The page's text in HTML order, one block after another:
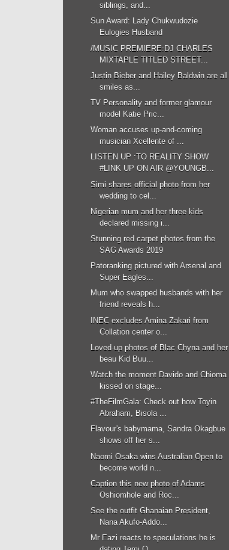
siblings, and...
Sun Award: Lady Chukwudozie
Eulogies Husband
/MUSIC PREMIERE:DJ CHARLES
MIXTAPLE TITLED STREET...
Justin Bieber and Hailey Baldwin are all
smiles as...
TV Personality and former glamour
model Katie Pric...
Woman accuses up-and-coming
musician Xcellente of ...
LISTEN UP :TO REALITY SHOW
#LINK UP ON AIR @YOUNGB...
Simi shares official photo from her
wedding to cel...
Nigerian mum and her three kids
declared missing i...
Stunning red carpet photos from the
SAG Awards 2019
Patoranking pictured with Arsenal and
Super Eagles...
Mum who swapped husbands with her
friend reveals h...
INEC excludes Amina Zakari from
Collation center o...
Loved-up photos of Blac Chyna and her
beau Kid Buu...
Watch the moment Davido and Chioma
kissed on stage...
#TheFilmGala: Check out how Toyin
Abraham, Bisola ...
Flavour's babymama, Sandra Okagbue
shows off her s...
Naomi Osaka wins Australian Open to
become world n...
Caption this new photo of Adams
Oshiomhole and Roc...
See the outfit Ghanaian President,
Nana Akufo-Addo...
Mr Eazi reacts to speculations he is